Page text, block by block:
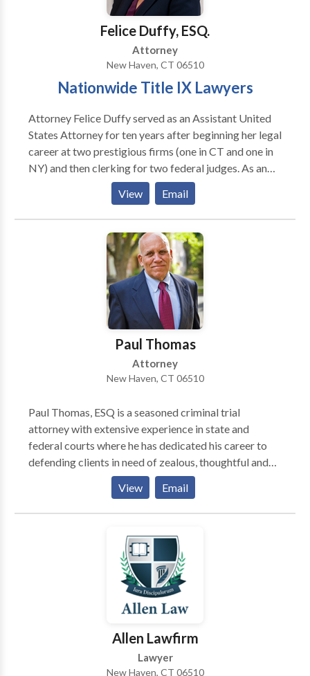
Felice Duffy, ESQ.
Attorney
New Haven, CT 06510
Nationwide Title IX Lawyers
Attorney Felice Duffy served as an Assistant United
States Attorney for ten years after beginning her legal
career at two prestigious firms (one in CT and one in
NY) and then clerking for two federal judges. As an
undergraduate, she brought a legal action under the
then-new Title IX statute against UCONN to compel
the creation of its women’s varsity soccer program.
She went on to become a first-team Division I All-
American, was selected to be on the first U.S.
National Women’s Team, and spent 10 years as Head
Coach of the Yale women's soccer team (while at the
same time earning her Ph.D. in Education/Sports
View Email
Paul Thomas
Attorney
New Haven, CT 06510
Paul Thomas, ESQ is a seasoned criminal trial
attorney with extensive experience in state and
federal courts where he has dedicated his career to
defending clients in need of zealous, thoughtful and
sensitive representation and advice. As a young
lawyer he was privileged to work for (and later
become a partner of) Jacob D. Zeldes, widely
defense bar.” For the past 18 years, he served as an
Assistant Federal Defender representing clients
View Email
Allen Lawfirm
Lawyer
New Haven, CT 06510